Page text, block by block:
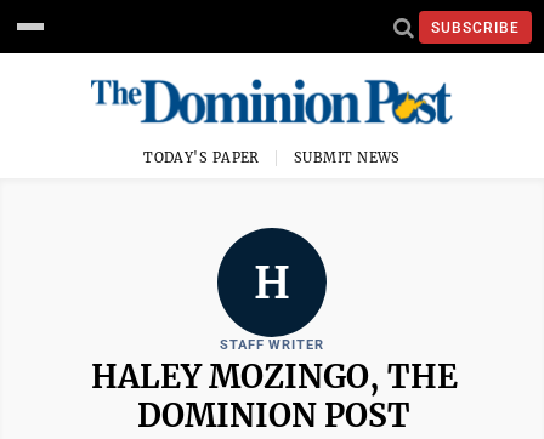
SUBSCRIBE
TODAY'S PAPER SUBMIT NEWS
H
STAFF WRITER
HALEY MOZINGO, THE
DOMINION POST